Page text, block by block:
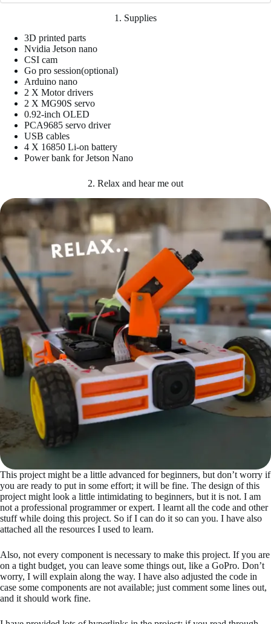
1. Supplies
3D printed parts
Nvidia Jetson nano
CSI cam
Go pro session(optional)
Arduino nano
2 X Motor drivers
2 X MG90S servo
0.92-inch OLED
PCA9685 servo driver
USB cables
4 X 16850 Li-on battery
Power bank for Jetson Nano
2. Relax and hear me out
This project might be a little advanced for beginners, but don’t worry if
you are ready to put in some effort; it will be fine. The design of this
project might look a little intimidating to beginners, but it is not. I am
not a professional programmer or expert. I learnt all the code and other
stuff while doing this project. So if I can do it so can you. I have also
attached all the resources I used to learn.
Also, not every component is necessary to make this project. If you are
on a tight budget, you can leave some things out, like a GoPro. Don’t
worry, I will explain along the way. I have also adjusted the code in
case some components are not available; just comment some lines out,
and it should work fine.